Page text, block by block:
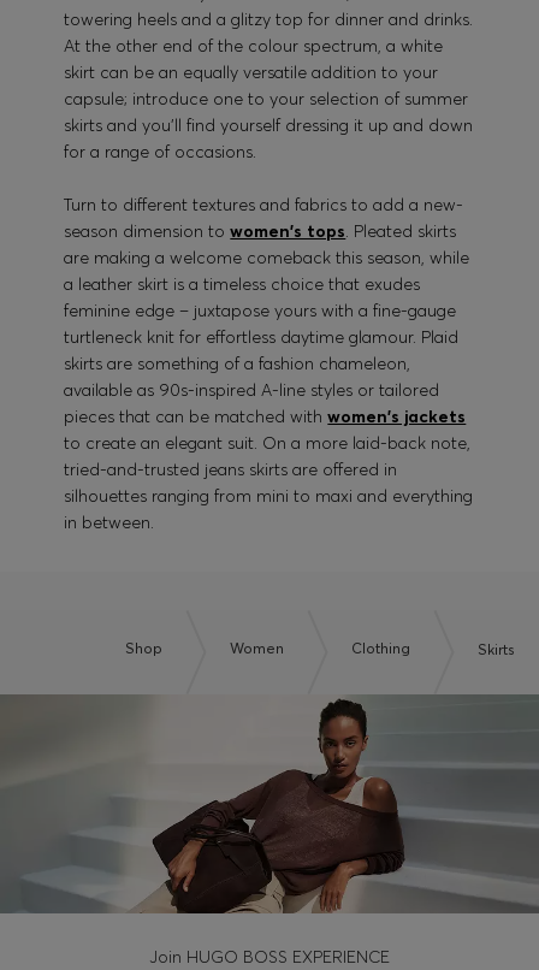
towering heels and a glitzy top for dinner and drinks.
At the other end of the colour spectrum, a white
skirt can be an equally versatile addition to your
capsule; introduce one to your selection of summer
skirts and you’ll find yourself dressing it up and down
for a range of occasions.
Turn to different textures and fabrics to add a new-
season dimension towomen's tops. Pleated skirts
are making a welcome comeback this season, while
a leather skirt is a timeless choice that exudes
feminine edge – juxtapose yours with a fine-gauge
turtleneck knit for effortless daytime glamour. Plaid
skirts are something of a fashion chameleon,
available as 90s-inspired A-line styles or tailored
pieces that can be matched withwomen's jackets
to create an elegant suit. On a more laid-back note,
tried-and-trusted jeans skirts are offered in
silhouettes ranging from mini to maxi and everything
in between.
Shop Women Clothing Skirts
Join HUGO BOSS EXPERIENCE